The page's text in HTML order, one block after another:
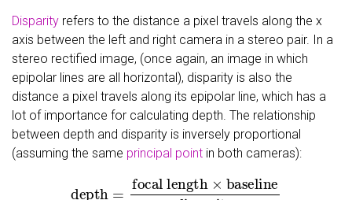
Disparity refers to the distance a pixel travels along the x
axis between the left and right camera in a stereo pair. In a
stereo rectified image, (once again, an image in which
epipolar lines are all horizontal), disparity is also the
distance a pixel travels along its epipolar line, which has a
lot of importance for calculating depth. The relationship
between depth and disparity is inversely proportional
(assuming the same principal point in both cameras):
focal length×baselinedisparity